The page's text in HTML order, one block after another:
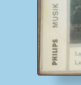
Newsletter
Payment